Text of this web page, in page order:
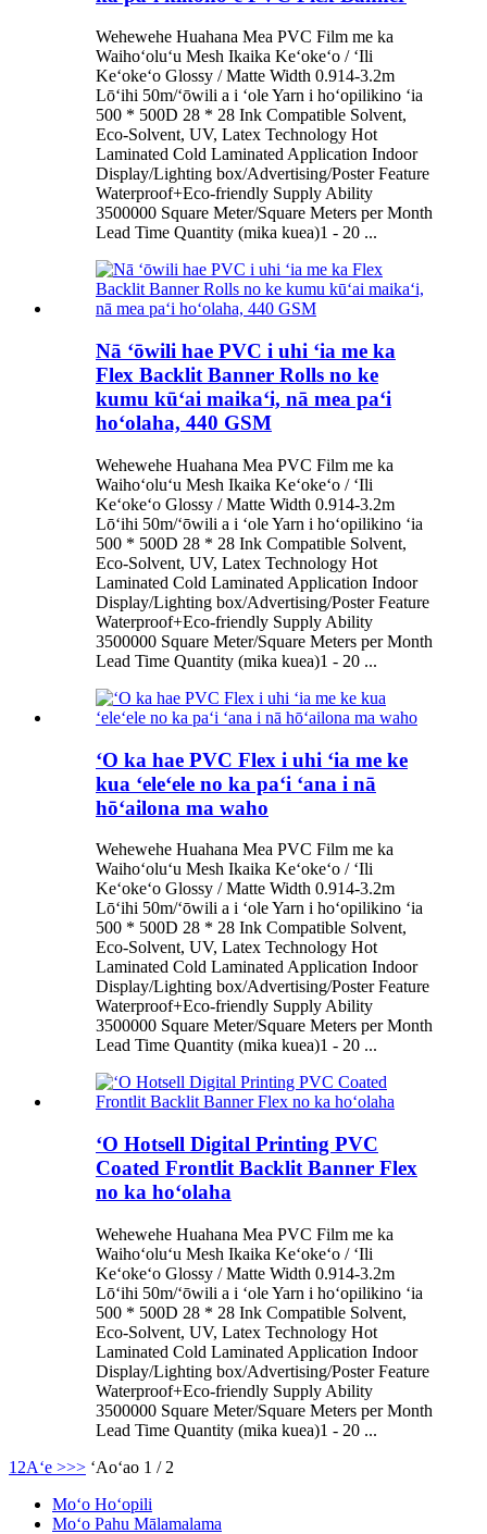
Wehewehe Huahana Mea PVC Film me ka
Waihoʻoluʻu Mesh Ikaika Keʻokeʻo / ʻIli
Keʻokeʻo Glossy / Matte Width 0.914-3.2m
Lōʻihi 50m/ʻōwili a i ʻole Yarn i hoʻopilikino ʻia
500 * 500D 28 * 28 Ink Compatible Solvent,
Eco-Solvent, UV, Latex Technology Hot
Laminated Cold Laminated Application Indoor
Display/Lighting box/Advertising/Poster Feature
Waterproof+Eco-friendly Supply Ability
3500000 Square Meter/Square Meters per Month
Lead Time Quantity (mika kuea)1 - 20 ...
Nā ʻōwili hae PVC i uhi ʻia me ka
Flex Backlit Banner Rolls no ke
kumu kūʻai maikaʻi, nā mea paʻi
hoʻolaha, 440 GSM
Wehewehe Huahana Mea PVC Film me ka
Waihoʻoluʻu Mesh Ikaika Keʻokeʻo / ʻIli
Keʻokeʻo Glossy / Matte Width 0.914-3.2m
Lōʻihi 50m/ʻōwili a i ʻole Yarn i hoʻopilikino ʻia
500 * 500D 28 * 28 Ink Compatible Solvent,
Eco-Solvent, UV, Latex Technology Hot
Laminated Cold Laminated Application Indoor
Display/Lighting box/Advertising/Poster Feature
Waterproof+Eco-friendly Supply Ability
3500000 Square Meter/Square Meters per Month
Lead Time Quantity (mika kuea)1 - 20 ...
ʻO ka hae PVC Flex i uhi ʻia me ke
kua ʻeleʻele no ka paʻi ʻana i nā
hōʻailona ma waho
Wehewehe Huahana Mea PVC Film me ka
Waihoʻoluʻu Mesh Ikaika Keʻokeʻo / ʻIli
Keʻokeʻo Glossy / Matte Width 0.914-3.2m
Lōʻihi 50m/ʻōwili a i ʻole Yarn i hoʻopilikino ʻia
500 * 500D 28 * 28 Ink Compatible Solvent,
Eco-Solvent, UV, Latex Technology Hot
Laminated Cold Laminated Application Indoor
Display/Lighting box/Advertising/Poster Feature
Waterproof+Eco-friendly Supply Ability
3500000 Square Meter/Square Meters per Month
Lead Time Quantity (mika kuea)1 - 20 ...
ʻO Hotsell Digital Printing PVC
Coated Frontlit Backlit Banner Flex
no ka hoʻolaha
Wehewehe Huahana Mea PVC Film me ka
Waihoʻoluʻu Mesh Ikaika Keʻokeʻo / ʻIli
Keʻokeʻo Glossy / Matte Width 0.914-3.2m
Lōʻihi 50m/ʻōwili a i ʻole Yarn i hoʻopilikino ʻia
500 * 500D 28 * 28 Ink Compatible Solvent,
Eco-Solvent, UV, Latex Technology Hot
Laminated Cold Laminated Application Indoor
Display/Lighting box/Advertising/Poster Feature
Waterproof+Eco-friendly Supply Ability
3500000 Square Meter/Square Meters per Month
Lead Time Quantity (mika kuea)1 - 20 ...
1 2Aʻe >>> ʻAoʻao 1 / 2
Moʻo Hoʻopili
Moʻo Pahu Mālamalama